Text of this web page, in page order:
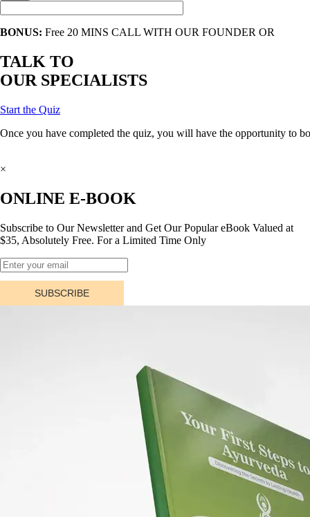
BONUS: Free 20 MINS CALL WITH OUR FOUNDER OR
TALK TO
OUR SPECIALISTS
Start the Quiz
Once you have completed the quiz, you will have the opportunity to
×
ONLINE E-BOOK
Subscribe to Our Newsletter and Get Our Popular eBook Valued at
$35, Absolutely Free. For a Limited Time Only
SUBSCRIBE